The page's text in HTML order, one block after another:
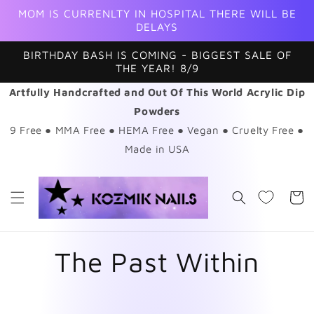
Skip to
MOM IS CURRENLTY IN HOSPITAL THERE WILL BE
DELAYS
BIRTHDAY BASH IS COMING - BIGGEST SALE OF
THE YEAR! 8/9
Artfully Handcrafted and Out Of This World Acrylic Dip
Powders
9 Free ● MMA Free ● HEMA Free ● Vegan ● Cruelty Free ●
Made in USA
Cart
The Past Within